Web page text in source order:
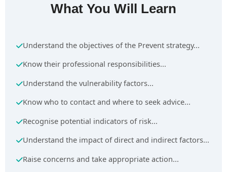
What You Will Learn
Understand the objectives of the Prevent strategy...
Know their professional responsibilities...
Understand the vulnerability factors...
Know who to contact and where to seek advice...
Recognise potential indicators of risk...
Understand the impact of direct and indirect factors...
Raise concerns and take appropriate action...